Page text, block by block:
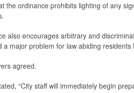
the ordinance prohibits lighting of any
also encourages arbitrary and
a major problem for law abiding residents
agreed.
“City staff will immediately begin